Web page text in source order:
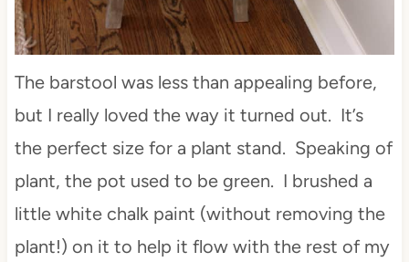
The barstool was less than appealing before,
but I really loved the way it turned out. It’s
the perfect size for a plant stand. Speaking of
plant, the pot used to be green. I brushed a
little white chalk paint (without removing the
plant!) on it to help it flow with the rest of my